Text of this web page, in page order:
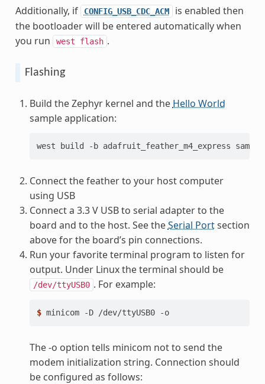
Additionally, if CONFIG_USB_CDC_ACM
is enabled then
the bootloader will be entered automatically when
you run
west flash .
Flashing
Build the Zephyr kernel and the Hello World
sample application:
west build -b adafruit_feather_m4_express
Connect the feather to your host computer
using USB
Connect a 3.3 V USB to serial adapter to the
board and to the host. See theSerial Portsection
above for the board’s pin connections.
Run your favorite terminal program to listen for
output. Under Linux the terminal should be
/dev/ttyUSB0 . For example:
$ minicom -D /dev/ttyUSB0 -o
The -o option tells minicom not to send the
modem initialization string. Connection should
be configured as follows: